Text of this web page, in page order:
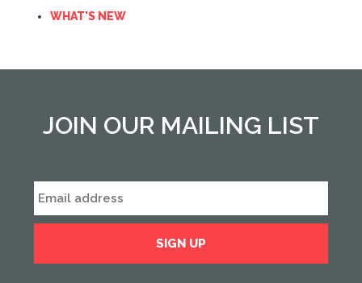
WHAT'S NEW
JOIN OUR MAILING LIST